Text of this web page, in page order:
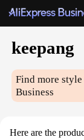
keepang
Find more
Business
Here are the